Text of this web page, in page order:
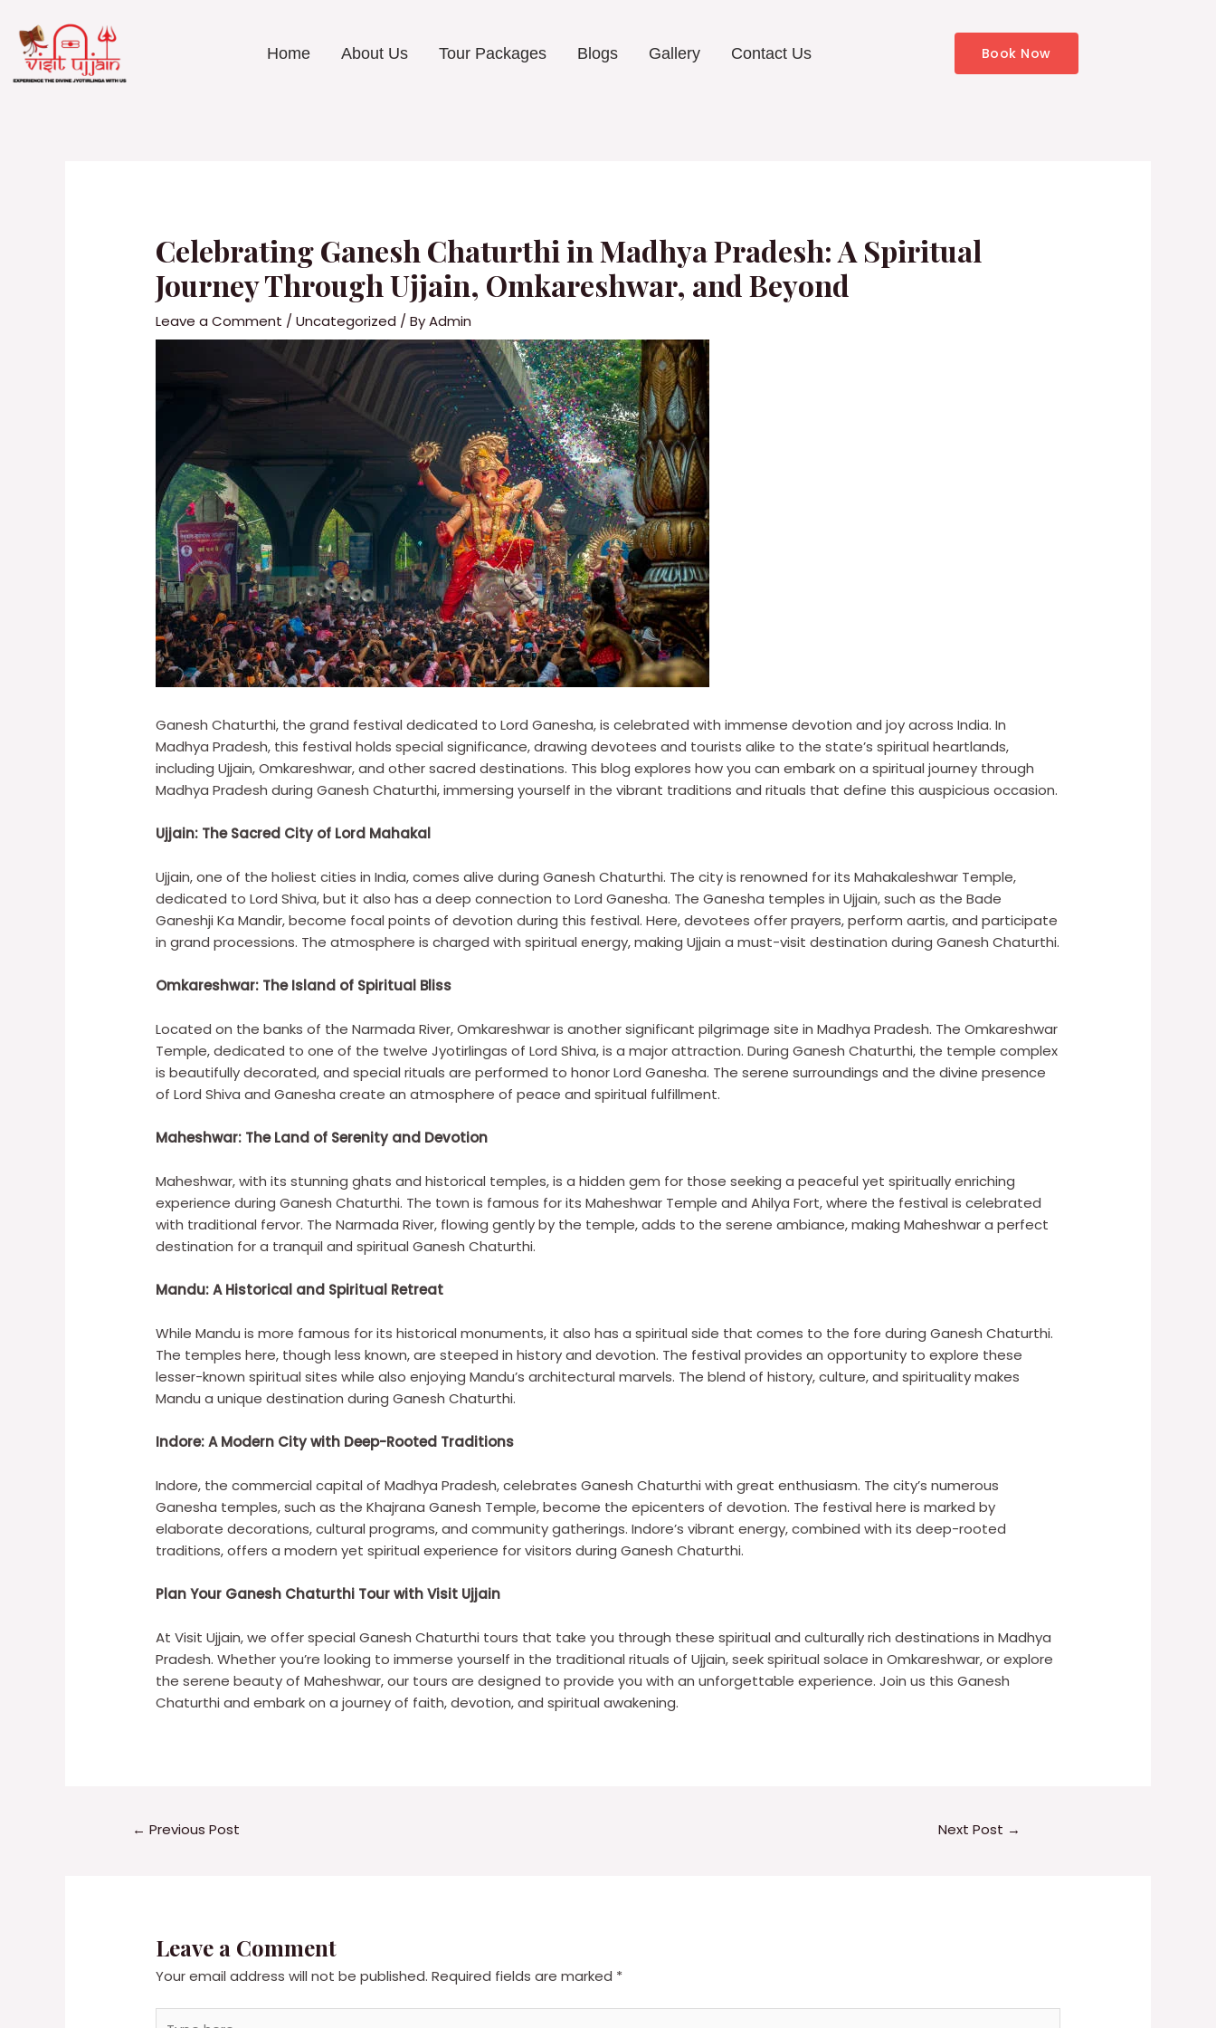
content
Home About Us Tour Packages Blogs Gallery Contact Us Book Now
Celebrating Ganesh Chaturthi in Madhya Pradesh: A Spiritual
Journey Through Ujjain, Omkareshwar, and Beyond
Leave a Comment /Uncategorized / ByAdmin
Ganesh Chaturthi, the grand festival dedicated to Lord Ganesha, is celebrated with immense devotion and joy across India. In
Madhya Pradesh, this festival holds special significance, drawing devotees and tourists alike to the state’s spiritual heartlands,
including Ujjain, Omkareshwar, and other sacred destinations. This blog explores how you can embark on a spiritual journey through
Madhya Pradesh during Ganesh Chaturthi, immersing yourself in the vibrant traditions and rituals that define this auspicious occasion.
Ujjain: The Sacred City of Lord Mahakal
Ujjain, one of the holiest cities in India, comes alive during Ganesh Chaturthi. The city is renowned for its Mahakaleshwar Temple,
dedicated to Lord Shiva, but it also has a deep connection to Lord Ganesha. The Ganesha temples in Ujjain, such as the Bade
Ganeshji Ka Mandir, become focal points of devotion during this festival. Here, devotees offer prayers, perform aartis, and participate
in grand processions. The atmosphere is charged with spiritual energy, making Ujjain a must-visit destination during Ganesh Chaturthi.
Omkareshwar: The Island of Spiritual Bliss
Located on the banks of the Narmada River, Omkareshwar is another significant pilgrimage site in Madhya Pradesh. The Omkareshwar
Temple, dedicated to one of the twelve Jyotirlingas of Lord Shiva, is a major attraction. During Ganesh Chaturthi, the temple complex
is beautifully decorated, and special rituals are performed to honor Lord Ganesha. The serene surroundings and the divine presence
of Lord Shiva and Ganesha create an atmosphere of peace and spiritual fulfillment.
Maheshwar: The Land of Serenity and Devotion
Maheshwar, with its stunning ghats and historical temples, is a hidden gem for those seeking a peaceful yet spiritually enriching
experience during Ganesh Chaturthi. The town is famous for its Maheshwar Temple and Ahilya Fort, where the festival is celebrated
with traditional fervor. The Narmada River, flowing gently by the temple, adds to the serene ambiance, making Maheshwar a perfect
destination for a tranquil and spiritual Ganesh Chaturthi.
Mandu: A Historical and Spiritual Retreat
While Mandu is more famous for its historical monuments, it also has a spiritual side that comes to the fore during Ganesh Chaturthi.
The temples here, though less known, are steeped in history and devotion. The festival provides an opportunity to explore these
lesser-known spiritual sites while also enjoying Mandu’s architectural marvels. The blend of history, culture, and spirituality makes
Mandu a unique destination during Ganesh Chaturthi.
Indore: A Modern City with Deep-Rooted Traditions
Indore, the commercial capital of Madhya Pradesh, celebrates Ganesh Chaturthi with great enthusiasm. The city’s numerous
Ganesha temples, such as the Khajrana Ganesh Temple, become the epicenters of devotion. The festival here is marked by
elaborate decorations, cultural programs, and community gatherings. Indore’s vibrant energy, combined with its deep-rooted
traditions, offers a modern yet spiritual experience for visitors during Ganesh Chaturthi.
Plan Your Ganesh Chaturthi Tour with Visit Ujjain
At Visit Ujjain, we offer special Ganesh Chaturthi tours that take you through these spiritual and culturally rich destinations in Madhya
Pradesh. Whether you’re looking to immerse yourself in the traditional rituals of Ujjain, seek spiritual solace in Omkareshwar, or explore
the serene beauty of Maheshwar, our tours are designed to provide you with an unforgettable experience. Join us this Ganesh
Chaturthi and embark on a journey of faith, devotion, and spiritual awakening.
← Previous Post Next Post →
Leave a Comment
Your email address will not be published. Required fields are marked *